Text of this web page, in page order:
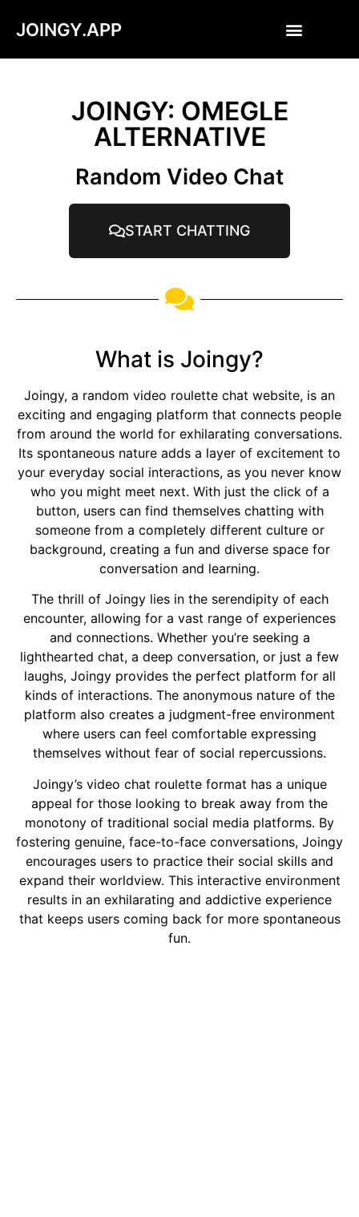
JOINGY.APP
JOINGY: OMEGLE
ALTERNATIVE
Random Video Chat
START CHATTING
What is Joingy?
Joingy, a random video roulette chat website, is an
exciting and engaging platform that connects people
from around the world for exhilarating conversations.
Its spontaneous nature adds a layer of excitement to
your everyday social interactions, as you never know
who you might meet next. With just the click of a
button, users can find themselves chatting with
someone from a completely different culture or
background, creating a fun and diverse space for
conversation and learning.
The thrill of Joingy lies in the serendipity of each
encounter, allowing for a vast range of experiences
and connections. Whether you’re seeking a
lighthearted chat, a deep conversation, or just a few
laughs, Joingy provides the perfect platform for all
kinds of interactions. The anonymous nature of the
platform also creates a judgment-free environment
where users can feel comfortable expressing
themselves without fear of social repercussions.
Joingy’s video chat roulette format has a unique
appeal for those looking to break away from the
monotony of traditional social media platforms. By
fostering genuine, face-to-face conversations, Joingy
encourages users to practice their social skills and
expand their worldview. This interactive environment
results in an exhilarating and addictive experience
that keeps users coming back for more spontaneous
fun.